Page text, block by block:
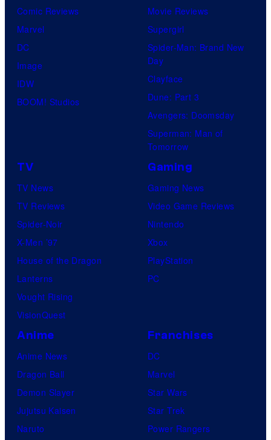
o
G
a
e
s
r
e
o
f
M
r
v
e
o
s
Comic Reviews
Marvel
DC
Image
IDW
BOOM! Studios
Movie Reviews
Supergirl
Spider-Man: Brand New
Day
Clayface
Dune: Part 3
Avengers: Doomsday
Superman: Man of
Tomorrow
TV
TV News
TV Reviews
Spider-Noir
X-Men ’97
House of the Dragon
Lanterns
Vought Rising
VisionQuest
Gaming
Gaming News
Video Game Reviews
Nintendo
Xbox
PlayStation
PC
Anime
Anime News
Dragon Ball
Demon Slayer
Jujutsu Kaisen
Naruto
Franchises
DC
Marvel
Star Wars
Star Trek
Power Rangers